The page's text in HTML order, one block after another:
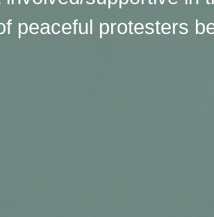
peaceful protesters